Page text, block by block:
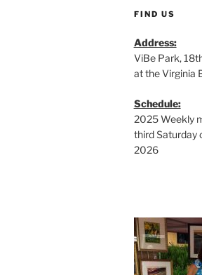
FIND US
Address:
ViBe Park,
at the Virginia
Schedule:
2025 Weekly
third Saturday
2026